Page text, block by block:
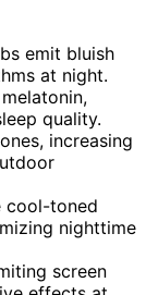
emit bluish
at night.
quality.
increasing
cool-toned
nighttime
screen